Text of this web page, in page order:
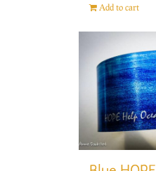
Add to cart